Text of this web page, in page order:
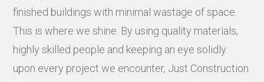
finished buildings with minimal wastage of space.
This is where we shine. By using quality materials,
highly skilled people and keeping an eye solidly
upon every project we encounter, Just Construction